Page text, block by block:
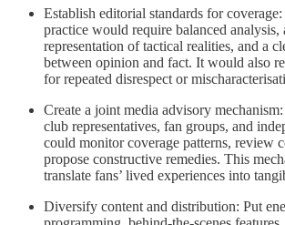
Establish editorial standards for
practice would require balanced analysis,
representation of tactical realities, and a
between opinion and fact. It would also
for repeated disrespect or
Create a joint media advisory
club representatives, fan groups, and
could monitor coverage patterns, review
propose constructive remedies. This
translate fans’ lived experiences into
Diversify content and distribution: Put